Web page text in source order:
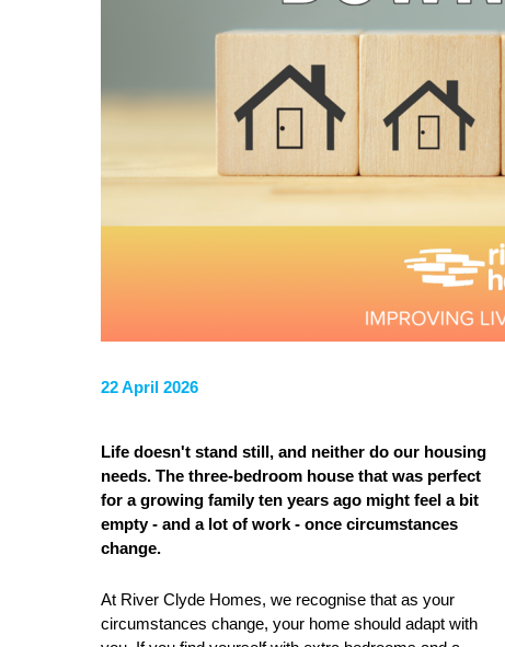
22 April 2026
Life doesn't stand still, and neither do our housing
needs. The three-bedroom house that was perfect
for a growing family ten years ago might feel a bit
empty - and a lot of work - once circumstances
change.
At River Clyde Homes, we recognise that as your
circumstances change, your home should adapt with